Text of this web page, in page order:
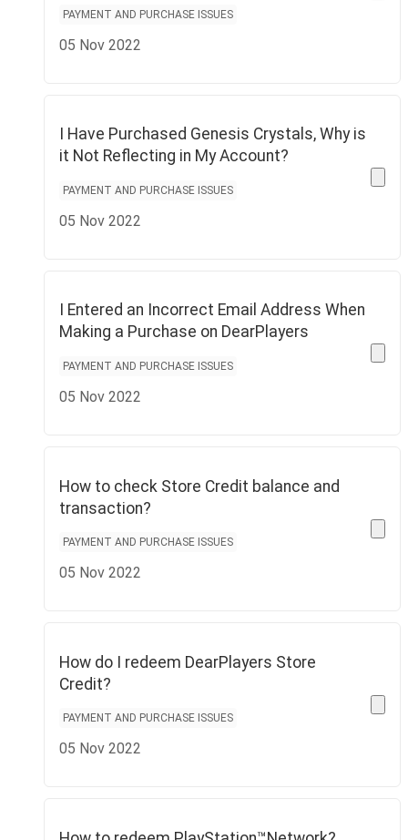
PAYMENT AND PURCHASE ISSUES
05 Nov 2022
I Have Purchased Genesis Crystals, Why is
it Not Reflecting in My Account?
PAYMENT AND PURCHASE ISSUES
05 Nov 2022
I Entered an Incorrect Email Address When
Making a Purchase on DearPlayers
PAYMENT AND PURCHASE ISSUES
05 Nov 2022
How to check Store Credit balance and
transaction?
PAYMENT AND PURCHASE ISSUES
05 Nov 2022
How do I redeem DearPlayers Store
Credit?
PAYMENT AND PURCHASE ISSUES
05 Nov 2022